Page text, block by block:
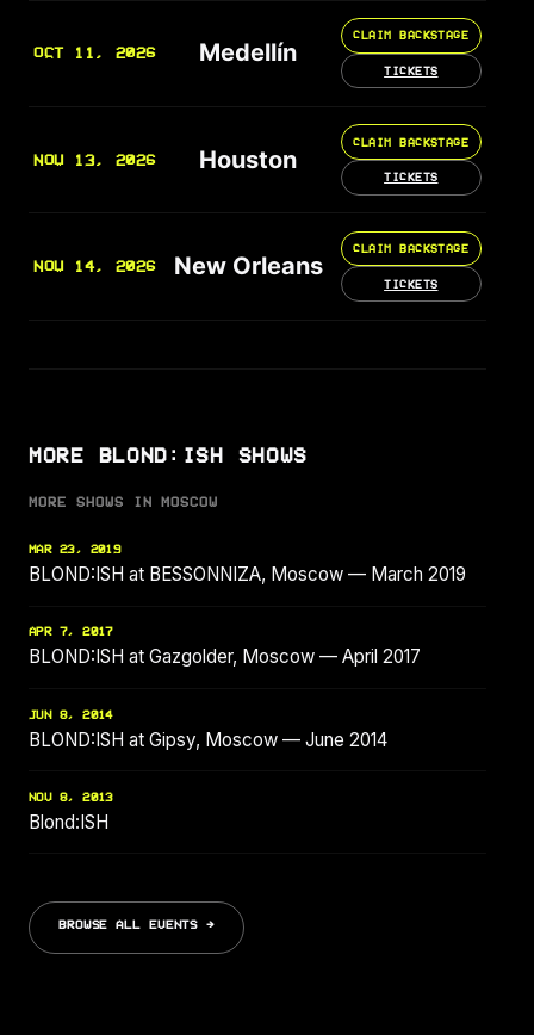
OCT 11, 2026 Medellín
CLAIM BACKSTAGE
TICKETS
NOV 13, 2026 Houston
CLAIM BACKSTAGE
TICKETS
NOV 14, 2026 New Orleans
CLAIM BACKSTAGE
TICKETS
MORE BLOND:ISH SHOWS
MORE SHOWS IN MOSCOW
MAR 23, 2019
BLOND:ISH at BESSONNIZA, Moscow — March 2019
APR 7, 2017
BLOND:ISH at Gazgolder, Moscow — April 2017
JUN 8, 2014
BLOND:ISH at Gipsy, Moscow — June 2014
NOV 8, 2013
Blond:ISH
BROWSE ALL EVENTS →